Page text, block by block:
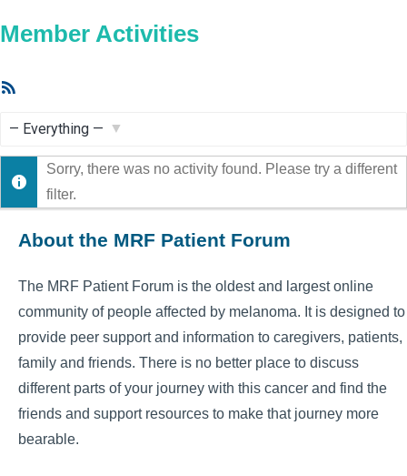
Member Activities
Show:
Sorry, there was no activity found. Please try a different
filter.
About the MRF Patient Forum
The MRF Patient Forum is the oldest and largest online
community of people affected by melanoma. It is designed to
provide peer support and information to caregivers, patients,
family and friends. There is no better place to discuss
different parts of your journey with this cancer and find the
friends and support resources to make that journey more
bearable.